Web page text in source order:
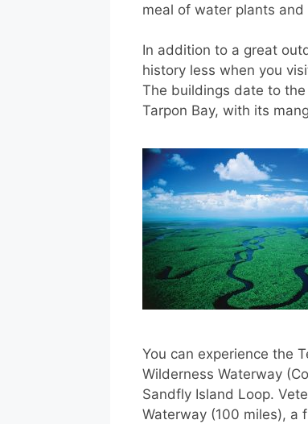
meal of water plants and
In addition to a great
history less when you
The buildings date to
Tarpon Bay, with its
You can experience the
Wilderness Waterway
Sandfly Island Loop.
Waterway (100 miles), a